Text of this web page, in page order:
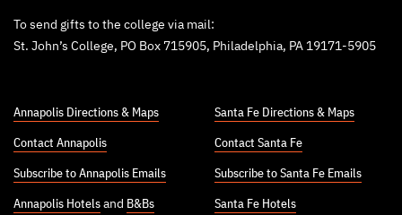
To send gifts to the college via mail:
St. John’s College, PO Box 715905, Philadelphia, PA 19171-5905
Annapolis Directions & Maps
Contact Annapolis
Subscribe to Annapolis Emails
Annapolis Hotels and B&Bs
Santa Fe Directions & Maps
Contact Santa Fe
Subscribe to Santa Fe Emails
Santa Fe Hotels